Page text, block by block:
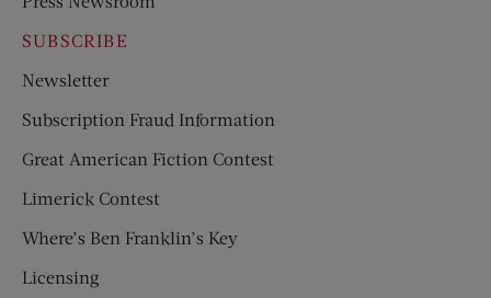
SUBSCRIBE
Newsletter
Subscription Fraud Information
Great American Fiction Contest
Limerick Contest
Where’s Ben Franklin’s Key
Licensing